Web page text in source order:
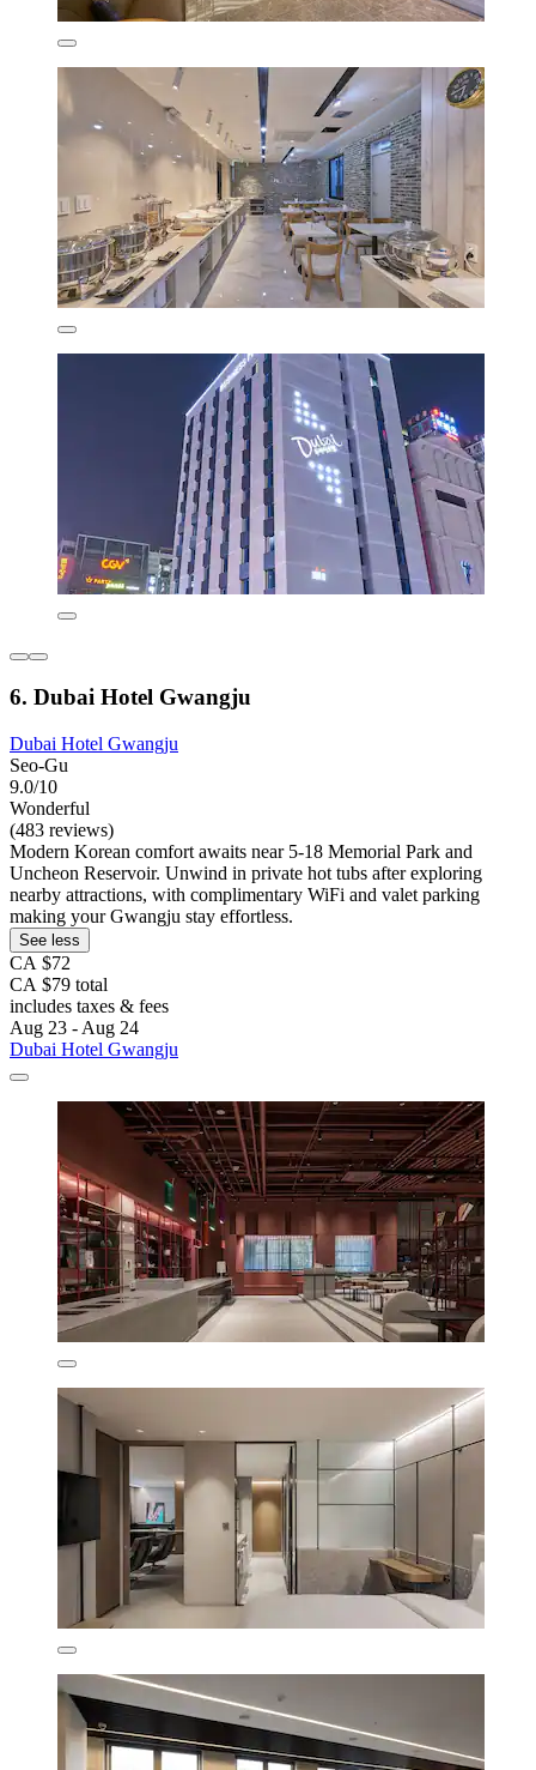
6. Dubai Hotel Gwangju
Dubai Hotel Gwangju
Seo-Gu
9.0/10
Wonderful
(483 reviews)
Modern Korean comfort awaits near 5-18 Memorial Park and
Uncheon Reservoir. Unwind in private hot tubs after exploring
nearby attractions, with complimentary WiFi and valet parking
making your Gwangju stay effortless.
See less
CA $72
CA $79 total
includes taxes & fees
Aug 23 - Aug 24
Dubai Hotel Gwangju